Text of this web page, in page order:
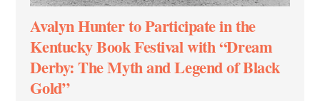
Avalyn Hunter to Participate in the
Kentucky Book Festival with “Dream
Derby: The Myth and Legend of Black
Gold”